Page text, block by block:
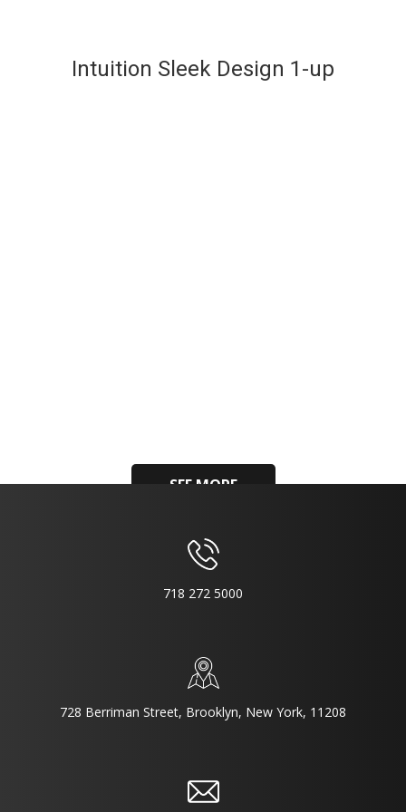
Intuition Sleek Design 1-up
SEE MORE
718 272 5000
728 Berriman Street, Brooklyn, New York, 11208